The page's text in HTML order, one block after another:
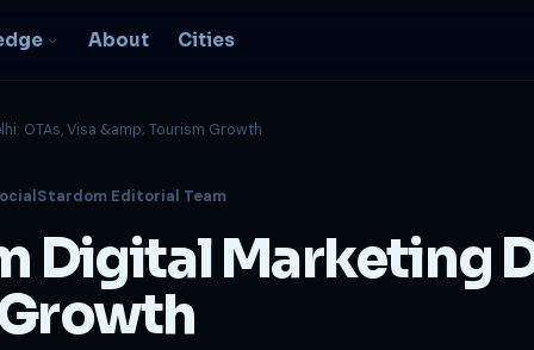
About Cities
Marketing
social, content -- full
OTAs, Visa &amp; Tourism Growth
Editorial Team
Digital Marketing